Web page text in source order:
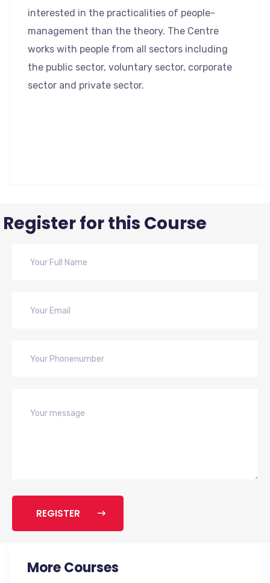
interested in the practicalities of people-
management than the theory. The Centre
works with people from all sectors including
the public sector, voluntary sector, corporate
sector and private sector.
Register for this Course
REGISTER
More Courses